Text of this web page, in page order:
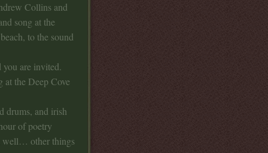
Collins and
song at the
to the sound
are invited.
the Deep Cove
drums, and irish
of poetry
well… other things